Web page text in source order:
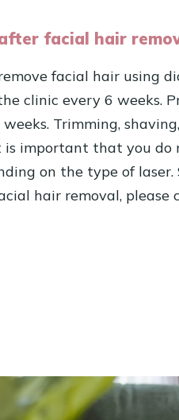
facial hair
facial hair using
clinic every 6 weeks.
weeks. Trimming,
important that you do
on the type of
hair removal, please